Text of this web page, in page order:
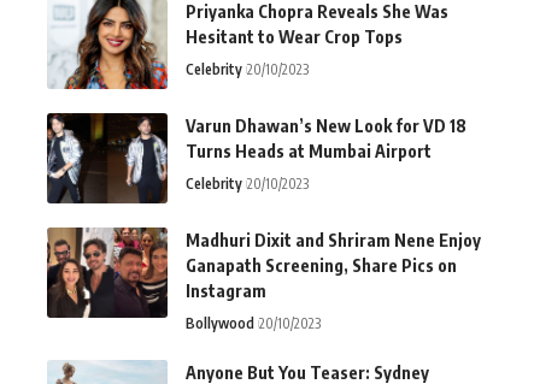
Priyanka Chopra Reveals She Was
Hesitant to Wear Crop Tops
Celebrity 20/10/2023
Varun Dhawan’s New Look for VD 18
Turns Heads at Mumbai Airport
Celebrity 20/10/2023
Madhuri Dixit and Shriram Nene Enjoy
Ganapath Screening, Share Pics on
Instagram
Bollywood 20/10/2023
Anyone But You Teaser: Sydney